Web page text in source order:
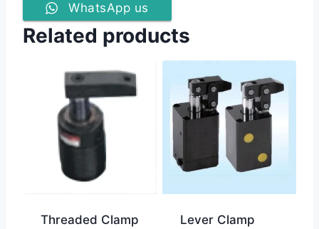
WhatsApp us
Related products
Threaded Clamp
Lever Clamp